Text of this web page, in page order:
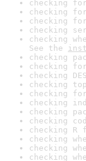
checking
checking
checking
checking
checking
See the
checking
checking
checking
checking
checking
checking
checking
checking
checking
checking
checking
checking